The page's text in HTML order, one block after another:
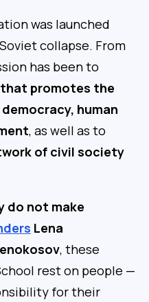
was launched
collapse. From
has been to
promotes the
human
, as well as to
of civil society
do not make
Lena
, these
rest on people —
for their